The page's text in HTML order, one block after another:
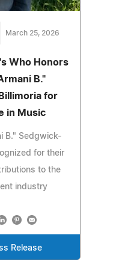
March 25, 2026
Who Honors
B."
for
in Music
B." Sedgwick-
for their
to the
industry
Release